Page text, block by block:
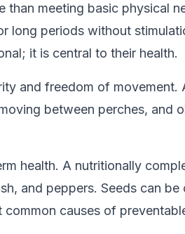
than meeting basic physical
long periods without
it is central to their health.
and freedom of
between perches, and
health. A nutritionally
and peppers. Seeds can
causes of